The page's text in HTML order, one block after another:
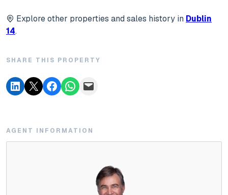
Explore other properties and sales history in Dublin
14.
SHARE THIS PROPERTY
AGENT INFORMATION